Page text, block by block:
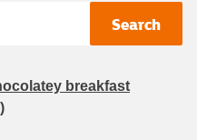
Search
breakfast